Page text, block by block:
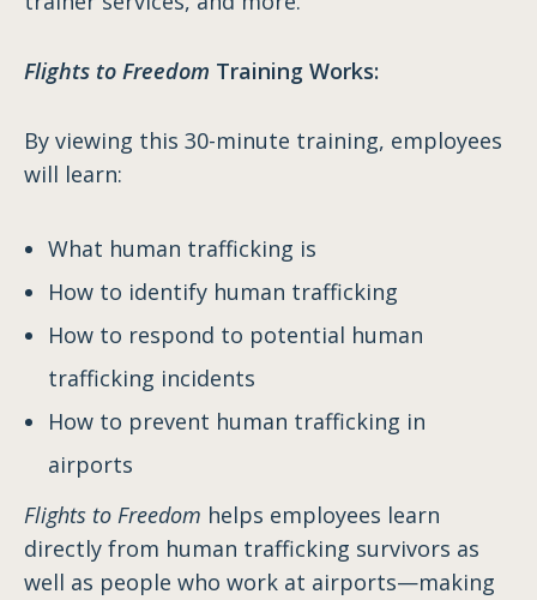
Flights to Freedom Training Works:
By viewing this 30-minute training, employees
will learn:
What human trafficking is
How to identify human trafficking
How to respond to potential human
trafficking incidents
How to prevent human trafficking in
airports
Flights to Freedom helps employees learn
directly from human trafficking survivors as
well as people who work at airports—making